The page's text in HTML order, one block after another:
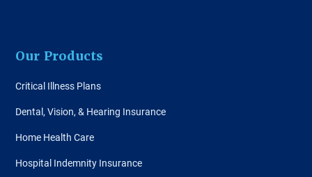
Our Products
Critical Illness Plans
Dental, Vision, & Hearing Insurance
Home Health Care
Hospital Indemnity Insurance